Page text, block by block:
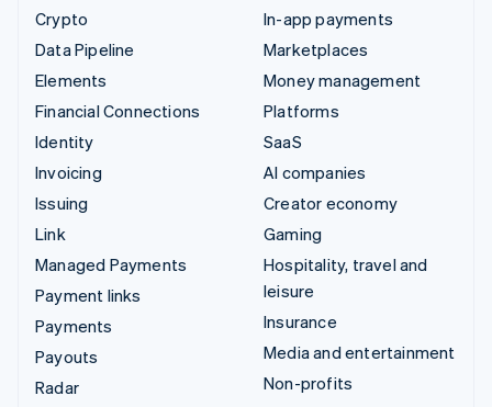
Crypto
Data Pipeline
Elements
Financial Connections
Identity
Invoicing
Issuing
Link
Managed Payments
Payment links
Payments
Payouts
Radar
In-app payments
Marketplaces
Money management
Platforms
SaaS
AI companies
Creator economy
Gaming
Hospitality, travel and
leisure
Insurance
Media and entertainment
Non-profits